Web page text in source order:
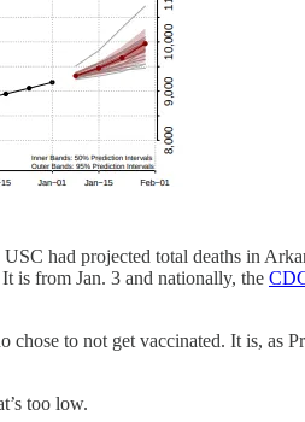
had projected total deaths in
is from Jan. 3 and nationally, the
to not get vaccinated. It is, as
too low.